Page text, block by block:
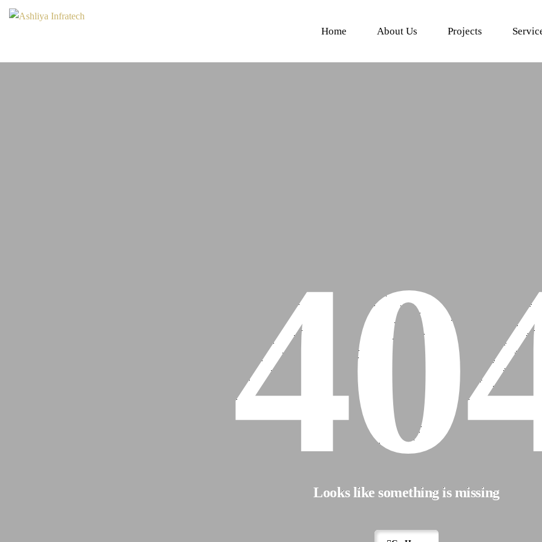
Home About Us Projects
Looks like something is missing